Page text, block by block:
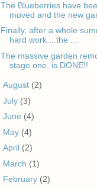
The Blueberries have
moved and the new
Finally, after a whole
hard work....the ...
The massive garden
stage one, is DONE!!
August (2)
July (3)
June (4)
May (4)
April (2)
March (1)
February (2)